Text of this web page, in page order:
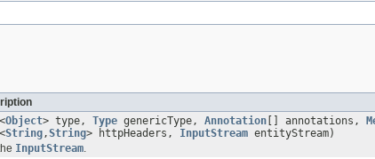
<Object> type, Type genericType, Annotation [] annotations,
<String,String> httpHeaders, InputStream entityStream)
InputStream.